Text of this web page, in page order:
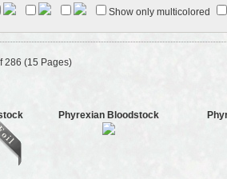
Show only multicolored
286 (15 Pages)
Phyrexian Bloodstock